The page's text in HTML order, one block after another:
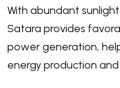
With abundant
Satara provides
power generation,
energy production and